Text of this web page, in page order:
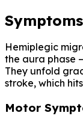
Hemiplegic
the aura phase
They unfold
stroke, which
Motor